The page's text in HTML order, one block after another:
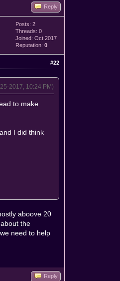
Reply
Posts: 2
Threads: 0
Joined: Oct 2017
Reputation:0
#22
2017, 10:24 PM)
to make
I did think
aboove 20
the
need to help
Reply